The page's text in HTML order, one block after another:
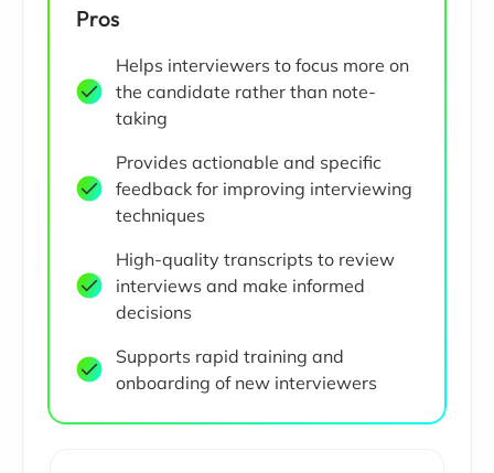
Pros
Helps interviewers to focus more on
the candidate rather than note-
taking
Provides actionable and specific
feedback for improving interviewing
techniques
High-quality transcripts to review
interviews and make informed
decisions
Supports rapid training and
onboarding of new interviewers